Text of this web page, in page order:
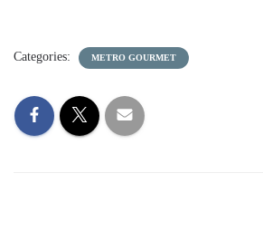
Categories: METRO GOURMET